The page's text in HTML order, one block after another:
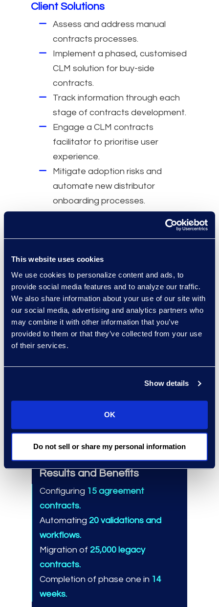
This website uses cookies
We use cookies to personalize content and ads, to
provide social media features and to analyze our traffic.
We also share information about your use of our site with
our social media, advertising and analytics partners who
may combine it with other information that you’ve
provided to them or that they’ve collected from your use
of their services.
Show details
OK
Do not sell or share my personal information
Client Solutions
Assess and address manual
contracts processes.
Implement a phased, customised
CLM solution for buy-side
contracts.
Track information through each
stage of contracts development.
Engage a CLM contracts
facilitator to prioritise user
experience.
Mitigate adoption risks and
automate new distributor
onboarding processes.
business intelligence to
executives.
Why Epiq
Dedicated Contracts Solutions
Performed over 275 global CLM
Migrated more than 10 million
contracts.
Results and Benefits
Configuring 15 agreement
contracts.
Automating 20 validations and
workflows.
Migration of 25,000 legacy
contracts.
Completion of phase one in 14
weeks.